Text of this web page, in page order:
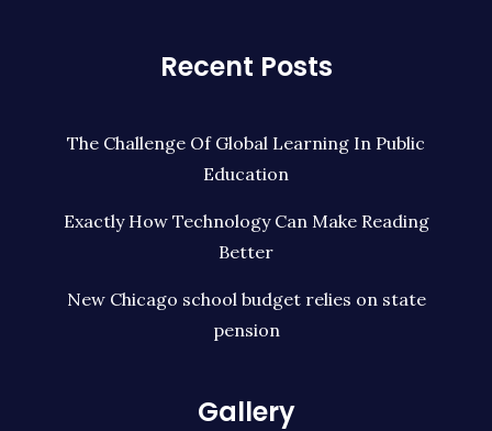
Recent Posts
The Challenge Of Global Learning In Public
Education
Exactly How Technology Can Make Reading
Better
New Chicago school budget relies on state
pension
Gallery